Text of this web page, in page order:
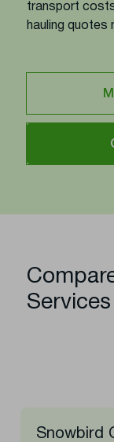
transport
hauling quotes
Services
Snowbird